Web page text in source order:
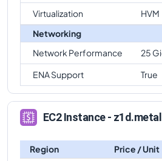
Virtualization
HVM
Networking
Network Performance
25
ENA Support
True
EC2 Instance -
Region Price / Unit